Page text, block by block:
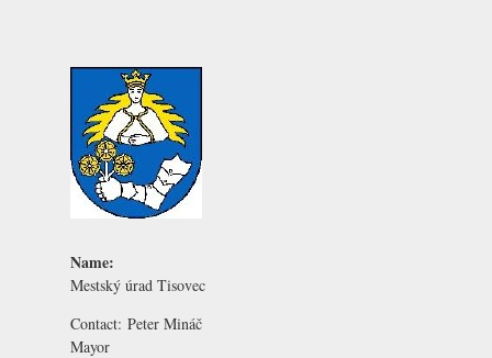
Name:
Mestský úrad Tisovec
Contact: Peter Mináč
Mayor